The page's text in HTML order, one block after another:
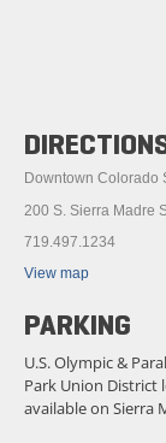
Downtown Colorado
200 S. Sierra Madre
719.497.1234
View map
PARKING
U.S. Olympic &
Park Union District
available on Sierra